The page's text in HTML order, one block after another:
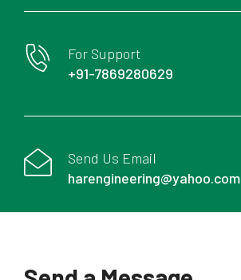
For Support
+91-7869280629
Send Us Email
harengineering@yahoo.com